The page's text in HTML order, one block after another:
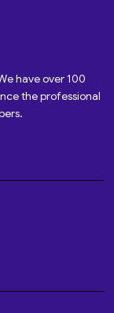
have over 100
the professional